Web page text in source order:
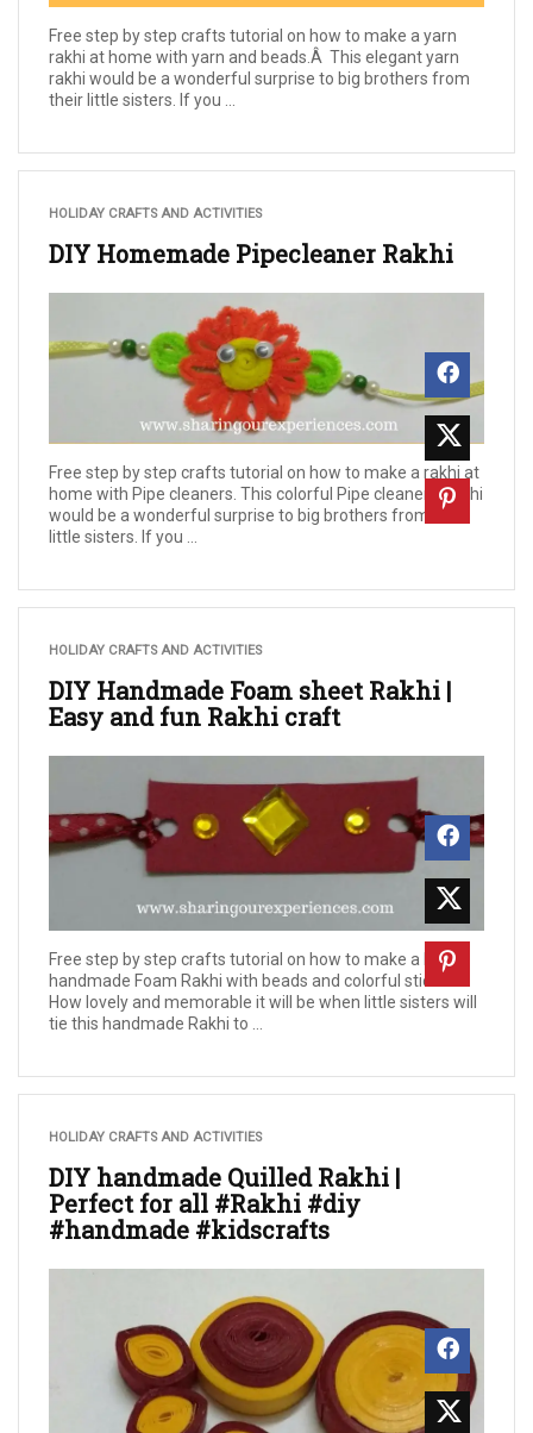
Free step by step crafts tutorial on how to make a yarn
rakhi at home with yarn and beads.Â This elegant yarn
rakhi would be a wonderful surprise to big brothers from
their little sisters. If you ...
HOLIDAY CRAFTS AND ACTIVITIES
DIY Homemade Pipecleaner Rakhi
Free step by step crafts tutorial on how to make a rakhi at
home with Pipe cleaners. This colorful Pipe cleaners Rakhi
would be a wonderful surprise to big brothers from their
little sisters. If you ...
HOLIDAY CRAFTS AND ACTIVITIES
DIY Handmade Foam sheet Rakhi |
Easy and fun Rakhi craft
Free step by step crafts tutorial on how to make a DIY
handmade Foam Rakhi with beads and colorful stickers.
How lovely and memorable it will be when little sisters will
tie this handmade Rakhi to ...
HOLIDAY CRAFTS AND ACTIVITIES
DIY handmade Quilled Rakhi |
Perfect for all #Rakhi #diy
#handmade #kidscrafts